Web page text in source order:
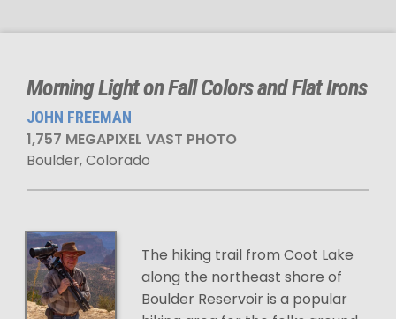
Morning Light on Fall Colors and Flat Irons
JOHN FREEMAN
1,757 MEGAPIXEL VAST PHOTO
Boulder, Colorado
The hiking trail from Coot Lake
along the northeast shore of
Boulder Reservoir is a popular